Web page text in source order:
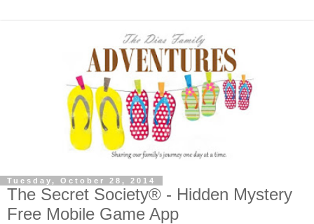
Tuesday, October 28, 2014
The Secret Society® - Hidden Mystery
Free Mobile Game App